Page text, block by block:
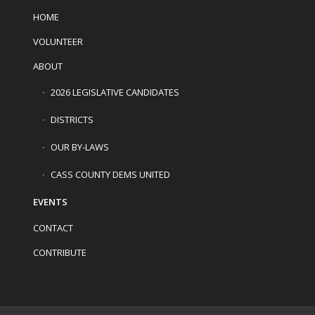
HOME
VOLUNTEER
ABOUT
2026 LEGISLATIVE CANDIDATES
DISTRICTS
OUR BY-LAWS
CASS COUNTY DEMS UNITED
EVENTS
CONTACT
CONTRIBUTE